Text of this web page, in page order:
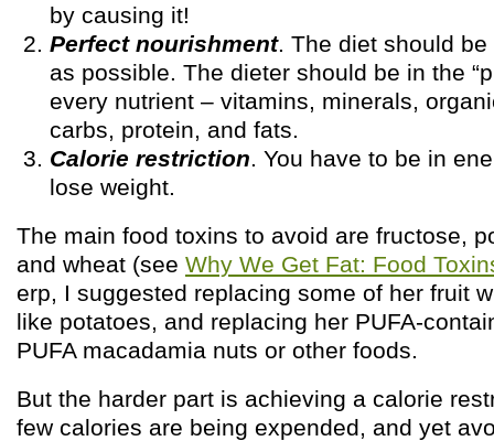
by causing it!
Perfect nourishment. The diet should
as possible. The dieter should be in the
every nutrient – vitamins, minerals,
carbs, protein, and fats.
Calorie restriction. You have to be in
lose weight.
The main food toxins to avoid are fructose,
and wheat (see Why We Get Fat: Food
erp, I suggested replacing some of her fruit
like potatoes, and replacing her PUFA-
PUFA macadamia nuts or other foods.
But the harder part is achieving a calorie
few calories are being expended, and yet